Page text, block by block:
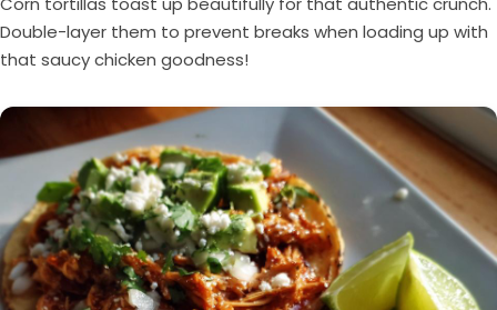
Double-layer them to prevent breaks when loading up with
that saucy chicken goodness!